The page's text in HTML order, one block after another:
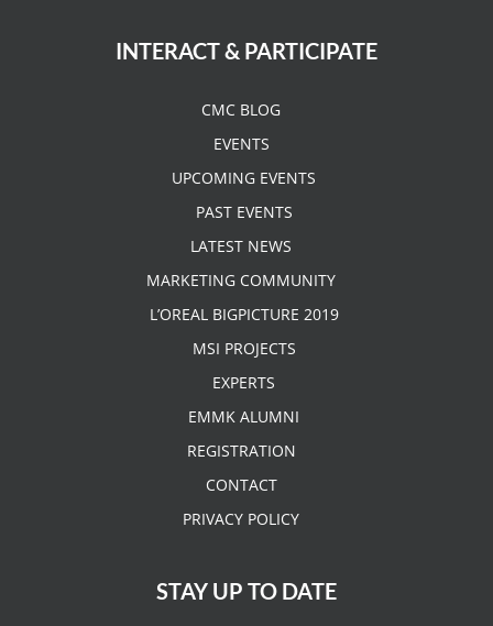
INTERACT & PARTICIPATE
CMC BLOG
EVENTS
UPCOMING EVENTS
PAST EVENTS
LATEST NEWS
MARKETING COMMUNITY
L’OREAL BIGPICTURE 2019
MSI PROJECTS
EXPERTS
EMMK ALUMNI
REGISTRATION
CONTACT
PRIVACY POLICY
STAY UP TO DATE